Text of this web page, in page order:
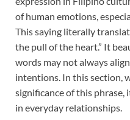
of human emotions,
This saying literally
the pull of the heart.” It
words may not always
intentions. In this section,
significance of this phrase,
in everyday relationships.